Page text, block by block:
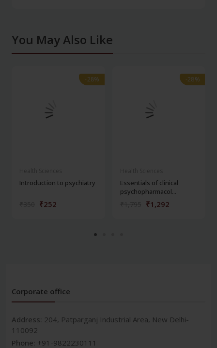
You May Also Like
-28%
-28%
Introduction to psychiatry
₹252
-28%
-28%
Essentials of clinical
psychopharmacol...
₹1,292
Corporate office
Address: 204, Patparganj Industrial Area, New Delhi-
110092
Phone: +91-9822230111